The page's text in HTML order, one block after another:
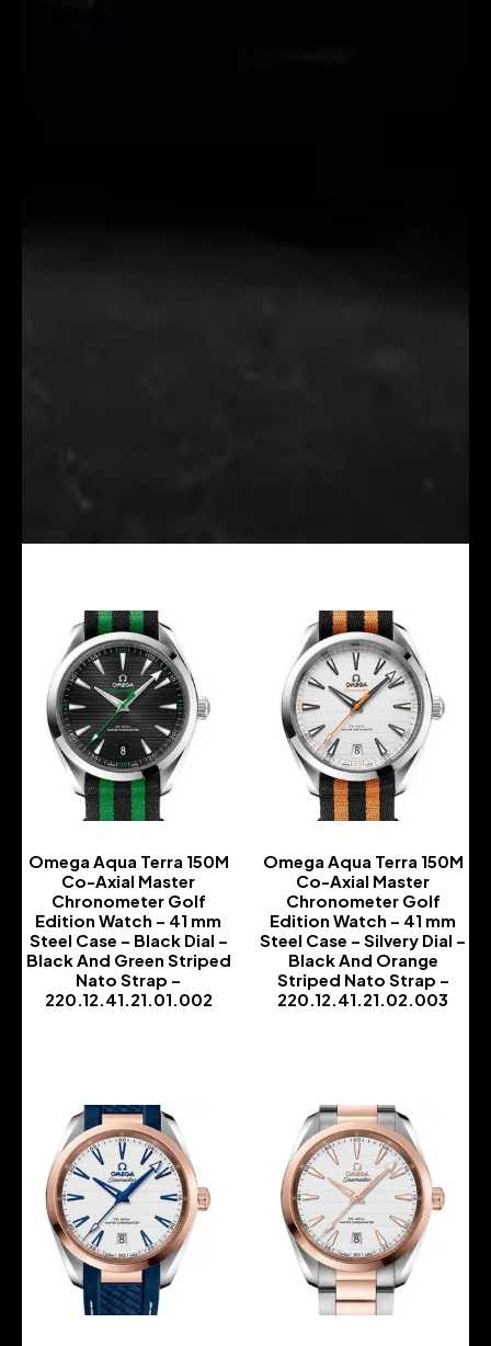
Omega Aqua Terra 150M
Co-Axial Master
Chronometer Golf
Edition Watch – 41 mm
Steel Case – Black Dial –
Black And Green Striped
Nato Strap –
220.12.41.21.01.002
Omega Aqua Terra 150M
Co-Axial Master
Chronometer Golf
Edition Watch – 41 mm
Steel Case – Silvery Dial –
Black And Orange
Striped Nato Strap –
220.12.41.21.02.003